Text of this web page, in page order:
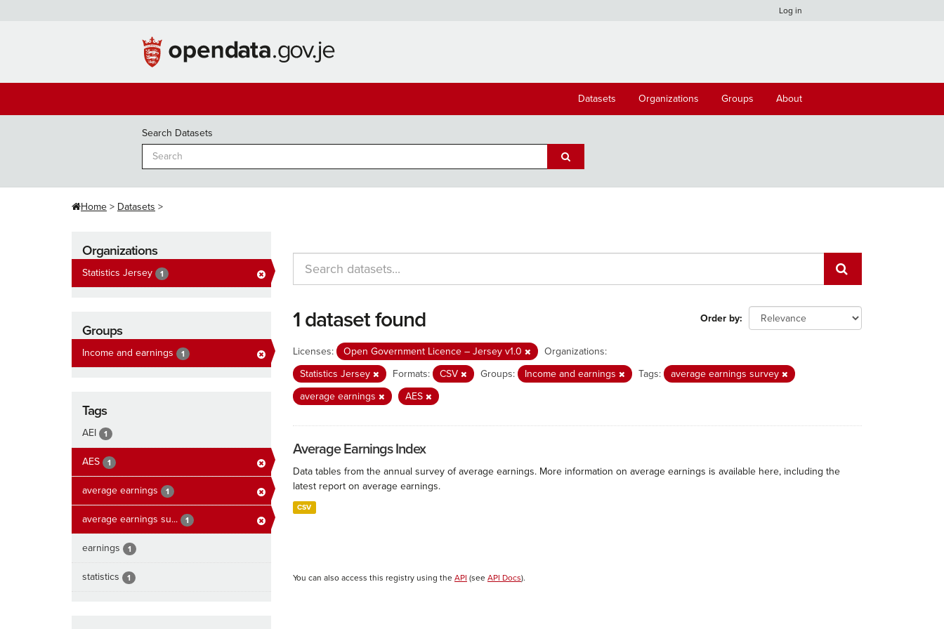
Log in
Datasets Organizations Groups About
Search Datasets
Home Datasets
Organizations
Statistics Jersey 1
Groups
Income and earnings 1
Tags
AEI 1
AES 1
average earnings 1
average earnings su... 1
earnings 1
statistics 1
Order by
1 dataset found
Licenses: Open Government Licence – Jersey v1.0
Organizations:
Statistics Jersey
Formats: CSV Groups: Income and earnings Tags:
average earnings survey
average earnings
AES
Average Earnings Index
Data tables from the annual survey of average earnings. More information on average earnings is available here, including the
latest report on average earnings.
CSV
You can also access this registry using the API (see API Docs).